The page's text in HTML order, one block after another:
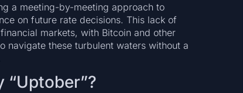
a meeting-by-meeting approach to
on future rate decisions. This lack of
markets, with Bitcoin and other
navigate these turbulent waters without a
“Uptober”?